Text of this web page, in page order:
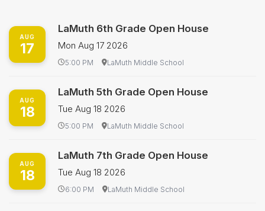
AUG
17
LaMuth 6th Grade Open House
Mon Aug 17 2026
5:00 PM LaMuth Middle School
AUG
18
LaMuth 5th Grade Open House
Tue Aug 18 2026
5:00 PM LaMuth Middle School
AUG
18
LaMuth 7th Grade Open House
Tue Aug 18 2026
6:00 PM LaMuth Middle School